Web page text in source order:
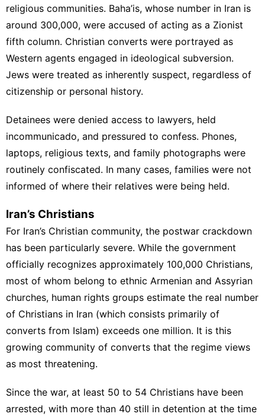
religious communities. Baha’is, whose number in Iran is
around 300,000, were accused of acting as a Zionist
fifth column. Christian converts were portrayed as
Western agents engaged in ideological subversion.
Jews were treated as inherently suspect, regardless of
citizenship or personal history.
Detainees were denied access to lawyers, held
incommunicado, and pressured to confess. Phones,
laptops, religious texts, and family photographs were
routinely confiscated. In many cases, families were not
informed of where their relatives were being held.
Iran’s Christians
For Iran’s Christian community, the postwar crackdown
has been particularly severe. While the government
officially recognizes approximately 100,000 Christians,
most of whom belong to ethnic Armenian and Assyrian
churches, human rights groups estimate the real number
of Christians in Iran (which consists primarily of
converts from Islam) exceeds one million. It is this
growing community of converts that the regime views
as most threatening.
Since the war, at least 50 to 54 Christians have been
arrested, with more than 40 still in detention at the time